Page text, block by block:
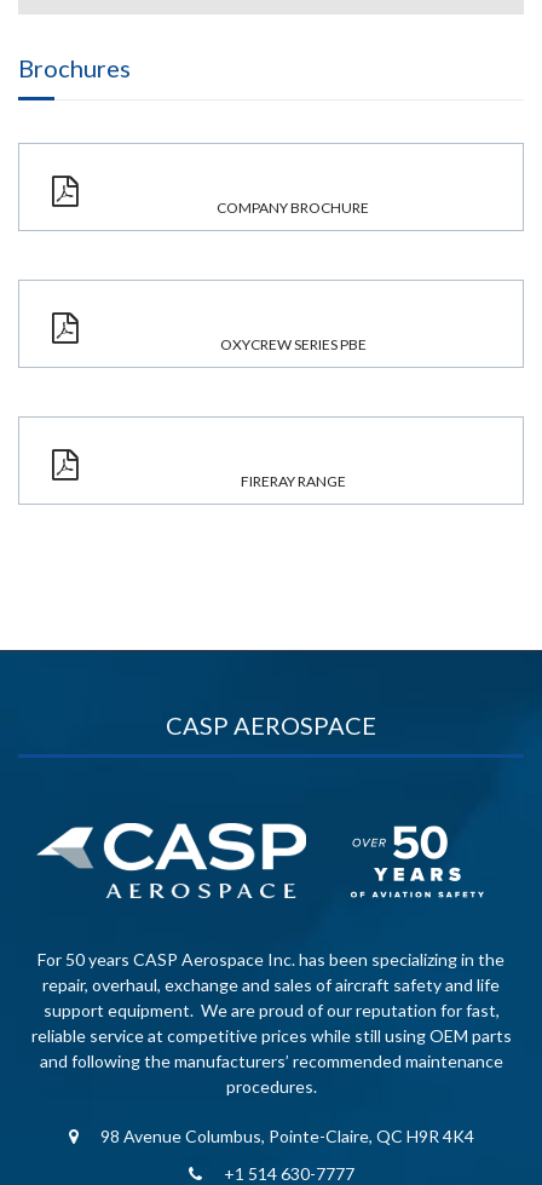
Brochures
COMPANY BROCHURE
OXYCREW SERIES PBE
FIRERAY RANGE
CASP AEROSPACE
For 50 years CASP Aerospace Inc. has been specializing in the
repair, overhaul, exchange and sales of aircraft safety and life
support equipment. We are proud of our reputation for fast,
reliable service at competitive prices while still using OEM parts
and following the manufacturers’ recommended maintenance
procedures.
98 Avenue Columbus, Pointe-Claire, QC H9R 4K4
+1 514 630-7777